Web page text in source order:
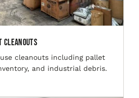
Cleanouts
cleanouts including pallet
and industrial debris.